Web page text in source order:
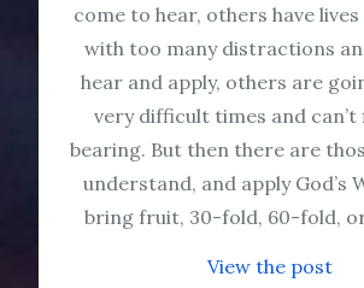
come to hear, others have
with too many distractions
hear and apply, others are
very difficult times and
bearing. But then there are
understand, and apply God’s
bring fruit, 30-fold, 60-fold,
View the post